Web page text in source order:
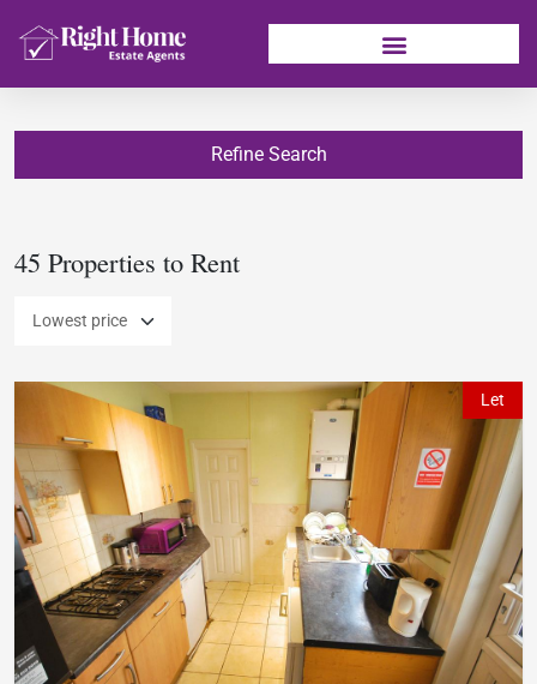
Refine Search
45 Properties to Rent
Let